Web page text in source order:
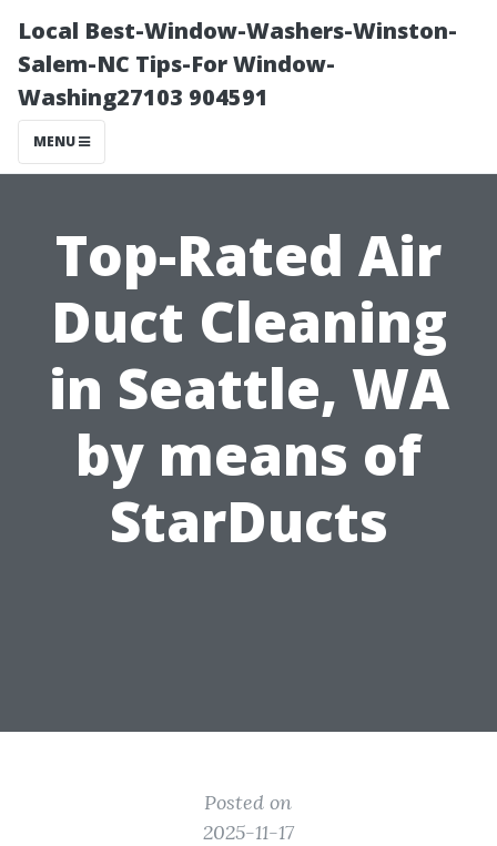
Local Best-Window-Washers-Winston-
Salem-NC Tips-For Window-
Washing27103 904591
MENU
Top-Rated Air
Duct Cleaning
in Seattle, WA
by means of
StarDucts
Posted on
2025-11-17